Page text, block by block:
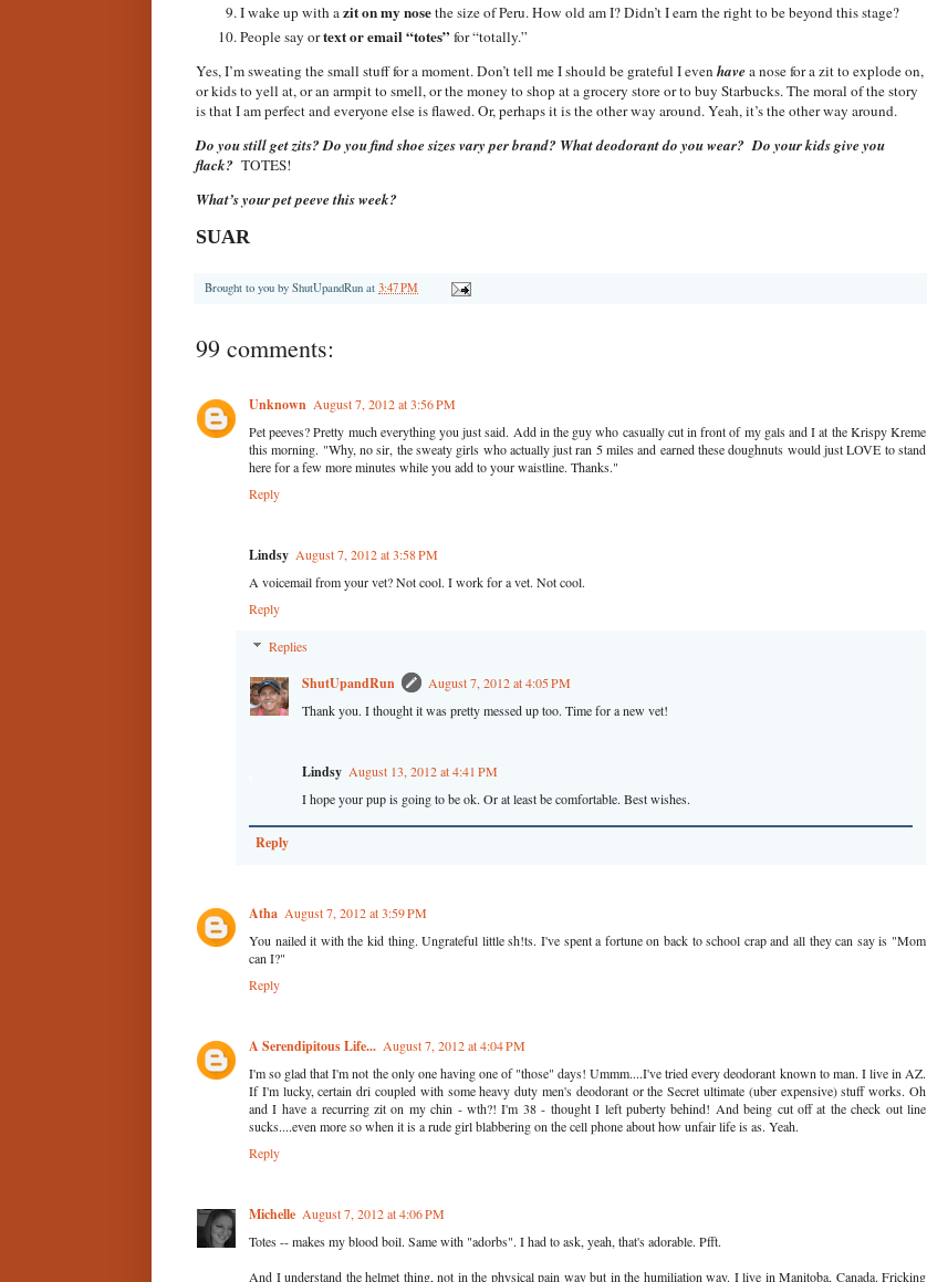
I wake up with azit on my nosethe size of Peru. How old am I? Didn’t I earn the right to be beyond this stage?
People say ortext or email “totes” for “totally.”
Yes, I’m sweating the small stuff for a moment. Don’t tell me I should be grateful I even havea nose for a zit to explode on,
or kids to yell at, or an armpit to smell, or the money to shop at a grocery store or to buy Starbucks. The moral of the story
is that I am perfect and everyone else is flawed. Or, perhaps it is the other way around. Yeah, it’s the other way around.
Do you still get zits? Do you find shoe sizes vary per brand? What deodorant do you wear? Do your kids give you
flack? TOTES!
What’s your pet peeve this week?
SUAR
Brought to you by ShutUpandRun at 3:47 PM
99 comments:
Unknown August 7, 2012 at 3:56 PM
Pet peeves? Pretty much everything you just said. Add in the guy who casually cut in front of my gals and I at the Krispy Kreme
this morning. "Why, no sir, the sweaty girls who actually just ran 5 miles and earned these doughnuts would just LOVE to stand
here for a few more minutes while you add to your waistline. Thanks."
Reply
Lindsy August 7, 2012 at 3:58 PM
A voicemail from your vet? Not cool. I work for a vet. Not cool.
Reply
Replies
ShutUpandRun
August 7, 2012 at 4:05 PM
Thank you. I thought it was pretty messed up too. Time for a new vet!
Lindsy August 13, 2012 at 4:41 PM
I hope your pup is going to be ok. Or at least be comfortable. Best wishes.
Reply
Atha August 7, 2012 at 3:59 PM
You nailed it with the kid thing. Ungrateful little sh!ts. I've spent a fortune on back to school crap and all they can say is "Mom
can I?"
Reply
A Serendipitous Life... August 7, 2012 at 4:04 PM
I'm so glad that I'm not the only one having one of "those" days! Ummm....I've tried every deodorant known to man. I live in AZ.
If I'm lucky, certain dri coupled with some heavy duty men's deodorant or the Secret ultimate (uber expensive) stuff works. Oh
and I have a recurring zit on my chin - wth?! I'm 38 - thought I left puberty behind! And being cut off at the check out line
sucks....even more so when it is a rude girl blabbering on the cell phone about how unfair life is as. Yeah.
Reply
Michelle August 7, 2012 at 4:06 PM
Totes -- makes my blood boil. Same with "adorbs". I had to ask, yeah, that's adorable. Pfft.
And I understand the helmet thing, not in the physical pain way but in the humiliation way. I live in Manitoba, Canada. Fricking